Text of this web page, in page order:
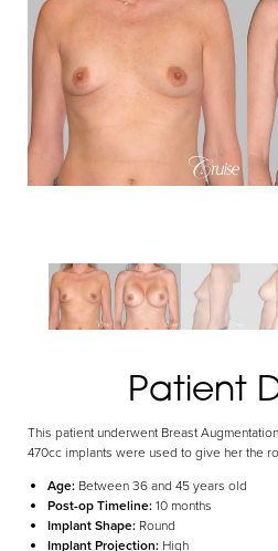
Patient
This patient underwent Breast
470cc implants were used to give her the
Age: Between 36 and 45 years old
Post-op Timeline:10 months
Implant Shape: Round
Implant Projection: High
Aa